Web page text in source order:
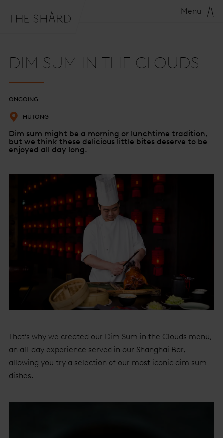
Menu
DIM SUM IN THE CLOUDS
ONGOING
HUTONG
Dim sum might be a morning or lunchtime tradition,
but we think these delicious little bites deserve to be
enjoyed all day long.
That’s why we created our Dim Sum in the Clouds menu,
an all-day experience served in our Shanghai Bar,
allowing you try a selection of our most iconic dim sum
dishes.